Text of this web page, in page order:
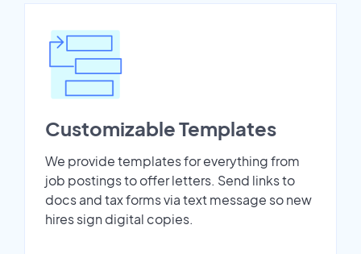
Customizable Templates
We provide templates for everything from
job postings to offer letters. Send links to
docs and tax forms via text message so new
hires sign digital copies.